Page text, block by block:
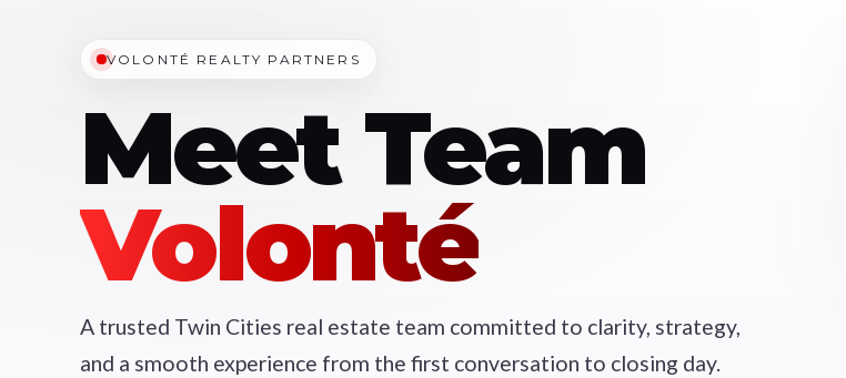
VOLONTÉ REALTY PARTNERS
Meet Team
Volonté
A trusted Twin Cities real estate team committed to clarity, strategy,
and a smooth experience from the first conversation to closing day.